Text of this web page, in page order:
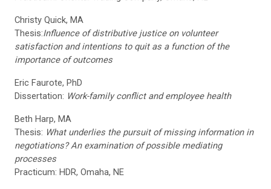
Christy Quick, MA
Thesis:Influence of distributive justice on volunteer
satisfaction and intentions to quit as a function of the
importance of outcomes
Eric Faurote, PhD
Dissertation: Work-family conflict and employee health
Beth Harp, MA
Thesis: What underlies the pursuit of missing information in
negotiations? An examination of possible mediating
processes
Practicum: HDR, Omaha, NE